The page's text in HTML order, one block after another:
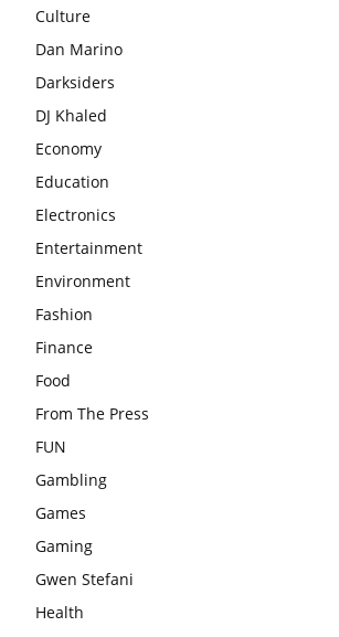
Culture
Dan Marino
Darksiders
DJ Khaled
Economy
Education
Electronics
Entertainment
Environment
Fashion
Finance
Food
From The Press
FUN
Gambling
Games
Gaming
Gwen Stefani
Health